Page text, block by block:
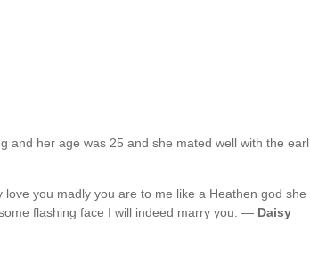
and her age was 25 and she mated well with the earl.
you madly you are to me like a Heathen god she
flashing face I will indeed marry you. — Daisy